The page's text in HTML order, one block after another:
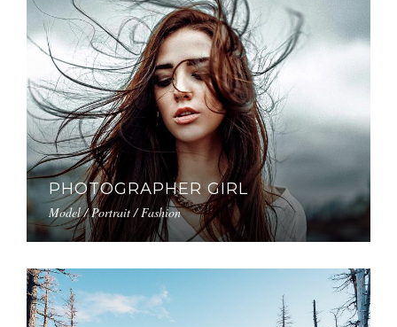
PHOTOGRAPHER GIRL
Model / Portrait / Fashion